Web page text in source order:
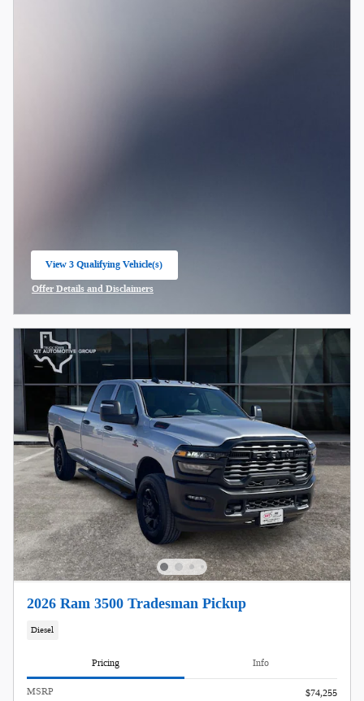
View 3 Qualifying Vehicle(s)
open in same tab
Offer Details and Disclaimers
2026 Ram 3500 Tradesman Pickup
Diesel
Pricing Info
MSRP
$74,255